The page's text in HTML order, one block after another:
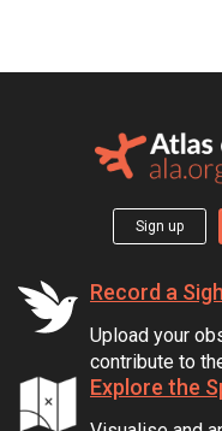
Sign up
Record a
Upload your
contribute to
Explore the